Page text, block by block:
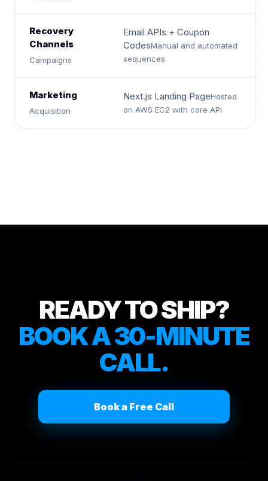
Recovery
Channels
Campaigns
Email APIs + Coupon
CodesManual and automated
sequences
Marketing
Acquisition
Next.js Landing PageHosted
on AWS EC2 with core API
READY TO SHIP?
BOOK A 30-MINUTE
CALL.
Book a Free Call